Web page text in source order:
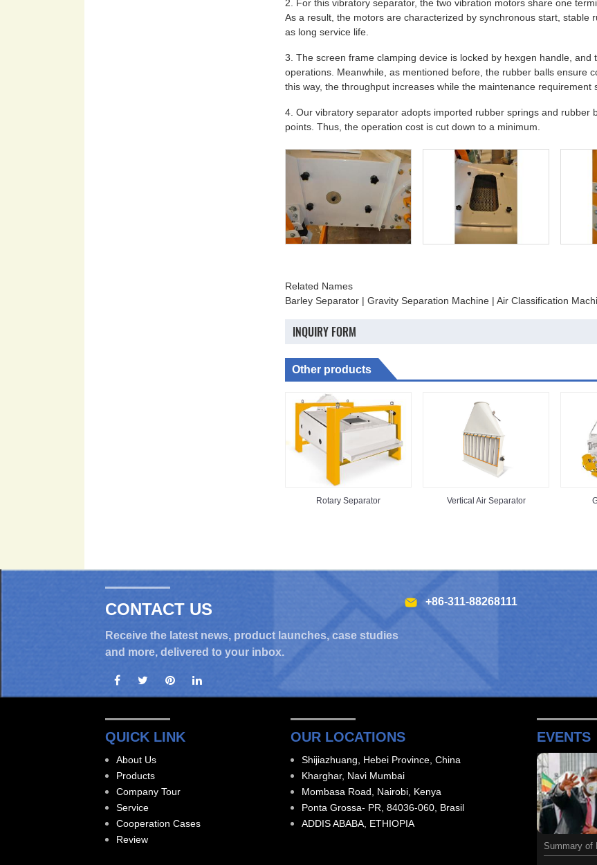
2. For this vibratory separator, the two vibration motors share one
As a result, the motors are characterized by synchronous start, stable
as long service life.
3. The screen frame clamping device is locked by hexgen handle,
operations. Meanwhile, as mentioned before, the rubber balls ensure
this way, the throughput increases while the maintenance requirement
4. Our vibratory separator adopts imported rubber springs and rubber
points. Thus, the operation cost is cut down to a minimum.
Related Names
Barley Separator | Gravity Separation Machine | Air Classification
INQUIRY FORM
Other products
Rotary Separator Vertical Air Separator
CONTACT US
Receive the latest news, product launches, case studies
and more, delivered to your inbox.
+86-311-88268111
QUICK LINK
About Us
Products
Company Tour
Service
Cooperation Cases
Review
OUR LOCATIONS
Shijiazhuang, Hebei Province, China
Kharghar, Navi Mumbai
Mombasa Road, Nairobi, Kenya
Ponta Grossa- PR, 84036-060, Brasil
ADDIS ABABA, ETHIOPIA
EVENTS
Summary of